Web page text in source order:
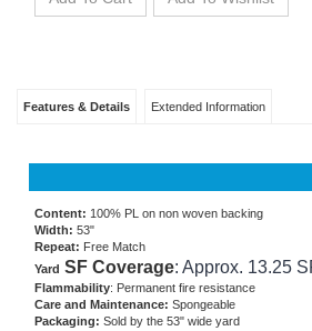
Content:100% PL on non woven backing
Width: 53"
Repeat: Free Match
YardSF Coverage: Approx. 13.25 SF
Flammability: Permanent fire resistance